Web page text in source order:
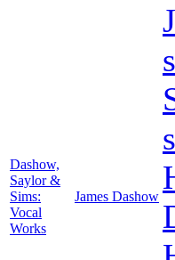
Dashow,
Saylor &
Sims:
Vocal
Works
James Dashow